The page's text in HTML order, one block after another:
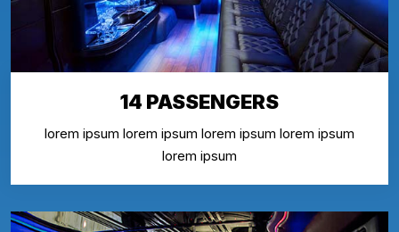
14 PASSENGERS
lorem ipsum lorem ipsum lorem ipsum lorem ipsum
lorem ipsum